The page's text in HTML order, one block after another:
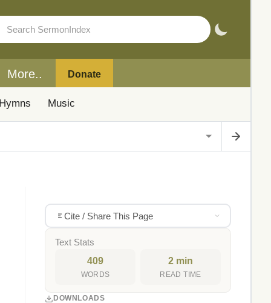
More.. Donate
Music
Cite / Share This Page
Text Stats
409
WORDS
2 min
READ TIME
DOWNLOADS